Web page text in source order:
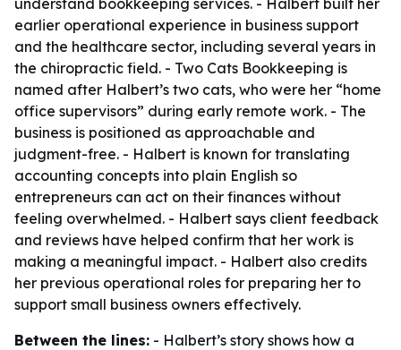
understand bookkeeping services. - Halbert built her
earlier operational experience in business support
and the healthcare sector, including several years in
the chiropractic field. - Two Cats Bookkeeping is
named after Halbert’s two cats, who were her “home
office supervisors” during early remote work. - The
business is positioned as approachable and
judgment-free. - Halbert is known for translating
accounting concepts into plain English so
entrepreneurs can act on their finances without
feeling overwhelmed. - Halbert says client feedback
and reviews have helped confirm that her work is
making a meaningful impact. - Halbert also credits
her previous operational roles for preparing her to
support small business owners effectively.
Between the lines: - Halbert’s story shows how a